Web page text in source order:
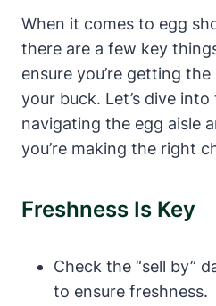
When it comes to egg
there are a few key
ensure you’re getting
your buck. Let’s dive
navigating the egg aisle
you’re making the right
Freshness Is Key
Check the “sell by”
to ensure freshness.